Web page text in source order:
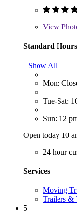
View
Standard Hours
Show All
Mon:
Tue-Sat:
Sun: 12
Open today 10
24 hour
Services
Moving
Trailers &
5